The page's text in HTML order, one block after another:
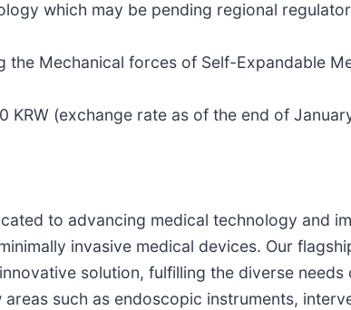
which may be pending regional
the Mechanical forces of Self-Expandable
KRW (exchange rate as of the end of
to advancing medical technology and
invasive medical devices. Our
solution, fulfilling the diverse
such as endoscopic instruments,